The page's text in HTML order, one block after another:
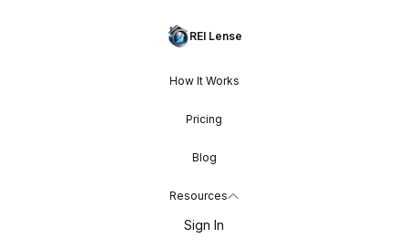
REI Lense
How It Works
Pricing
Blog
Resources
Sign In